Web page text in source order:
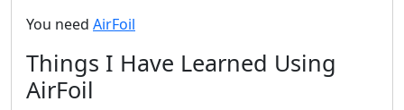
You need AirFoil
Things I Have Learned Using
AirFoil